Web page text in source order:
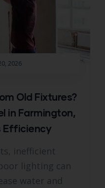
2026
Old Fixtures?
in Farmington,
Efficiency
inefficient
lighting can
water and